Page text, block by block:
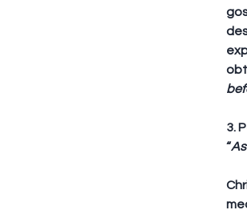
3.
“